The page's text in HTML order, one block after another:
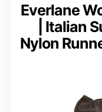
Everlane
| Italian
Nylon